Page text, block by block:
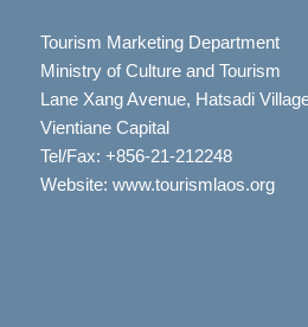
Tourism Marketing Department
Ministry of Culture and Tourism
Lane Xang Avenue, Hatsadi
Vientiane Capital
Tel/Fax: +856-21-212248
Website: www.tourismlaos.org